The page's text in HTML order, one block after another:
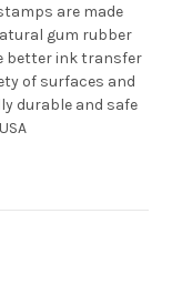
are made
gum rubber
better ink transfer
of surfaces and
durable and safe